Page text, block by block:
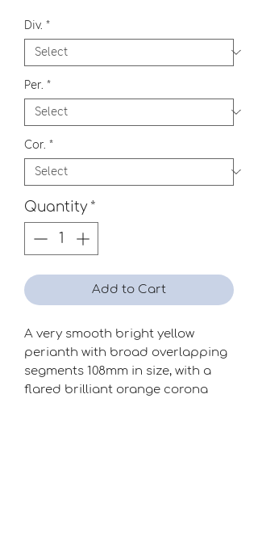
Div. *
Per. *
Cor. *
Quantity *
Add to Cart
A very smooth bright yellow
perianth with broad overlapping
segments 108mm in size, with a
flared brilliant orange corona